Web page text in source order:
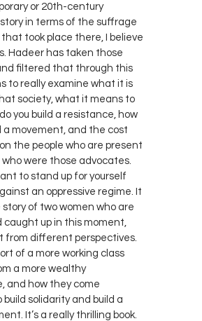
or 20th-century
in terms of the suffrage
took place there, I believe
Hadeer has taken those
filtered that through this
to really examine what it is
society, what it means to
you build a resistance, how
a movement, and the cost
the people who are present
were those advocates.
to stand up for yourself
an oppressive regime. It
story of two women who are
caught up in this moment,
from different perspectives.
of a more working class
a more wealthy
and how they come
solidarity and build a
It’s a really thrilling book.